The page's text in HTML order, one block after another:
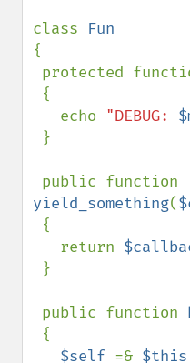
class
{
protected
   echo
"DEBUG:
yield_something(
   return
public function
$self =& $this